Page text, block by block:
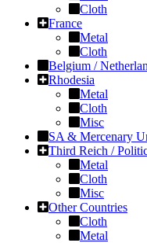
Cloth
France
Metal
Cloth
Belgium /
Rhodesia
Metal
Cloth
Misc
SA & Mercenary
Third Reich /
Metal
Cloth
Misc
Other Countries
Cloth
Metal